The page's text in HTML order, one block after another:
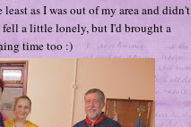
as I was out of my area and didn't
fell a little lonely, but I'd brought a
time too :)